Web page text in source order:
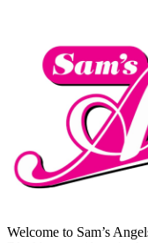
Welcome to Sam’s